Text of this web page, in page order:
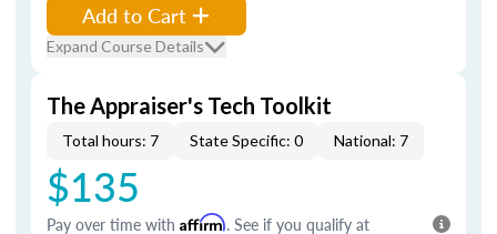
Add to Cart
Expand Course Details
The Appraiser's Tech Toolkit
Total hours: 7 State Specific: 0 National: 7
$135
Pay over time with Affirm. See if you qualify at